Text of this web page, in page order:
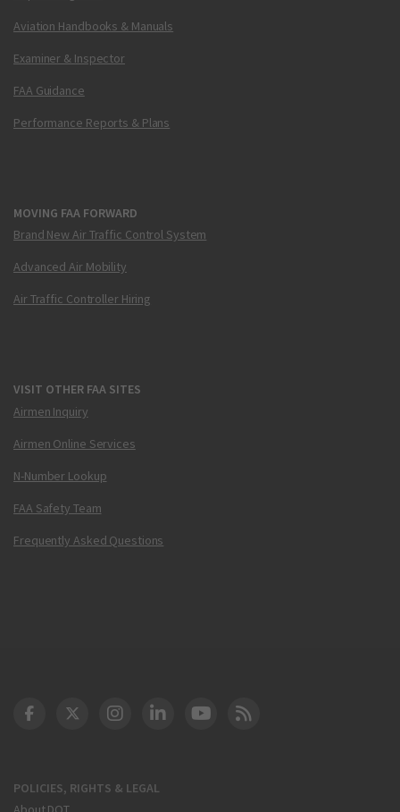
Aviation Handbooks & Manuals
Examiner & Inspector
FAA Guidance
Performance Reports & Plans
MOVING FAA FORWARD
Brand New Air Traffic Control System
Advanced Air Mobility
Air Traffic Controller Hiring
VISIT OTHER FAA SITES
Airmen Inquiry
Airmen Online Services
N-Number Lookup
FAA Safety Team
Frequently Asked Questions
POLICIES, RIGHTS & LEGAL
DOT Facebook
DOT Twitter
DOT Instagram
DOT LinkedIn
FAA YouTube
Cleared for Takeoff